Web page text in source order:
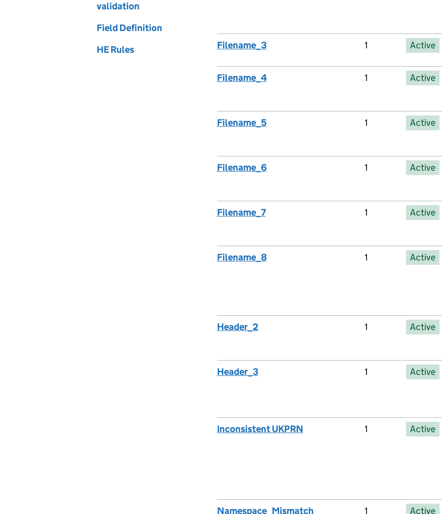
validation
Field Definition
HE Rules
Filename_3 1 Active
Filename_4 1 Active
Filename_5 1 Active
Filename_6 1 Active
Filename_7 1 Active
Filename_8 1 Active
Header_2 1 Active
Header_3 1 Active
Inconsistent UKPRN 1 Active
Namespace_Mismatch 1 Active